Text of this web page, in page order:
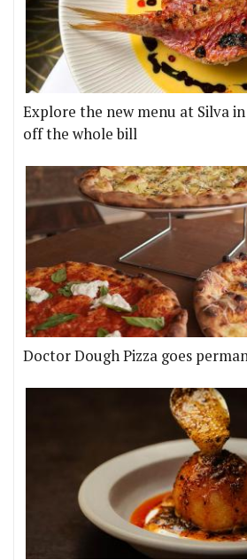
Explore the new menu at Silva
off the whole bill
Doctor Dough Pizza goes